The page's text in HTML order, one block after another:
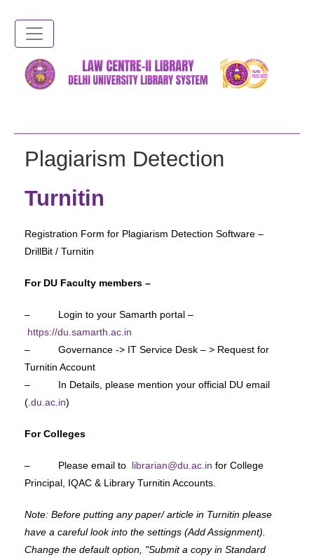
Skip
main
content
Plagiarism Detection
Turnitin
Registration Form for Plagiarism Detection Software –
DrillBit / Turnitin
For DU Faculty members –
– Login to your Samarth portal –
https://du.samarth.ac.in
– Governance -> IT Service Desk – > Request for
Turnitin Account
– In Details, please mention your official DU email
(. du.ac.in)
For Colleges
– Please email to librarian@du.ac.in for College
Principal, IQAC & Library Turnitin Accounts.
Note: Before putting any paper/ article in Turnitin please
have a careful look into the settings (Add Assignment).
Change the default option, "Submit a copy in Standard